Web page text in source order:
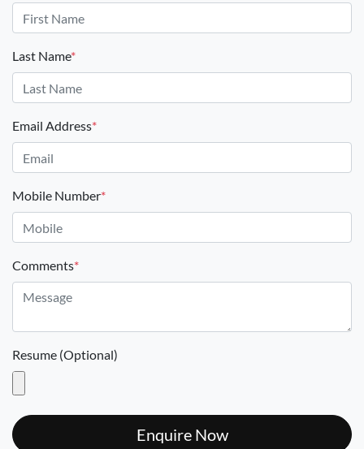
Last Name*
Email Address*
Mobile Number*
Comments*
Resume (Optional)
Enquire Now